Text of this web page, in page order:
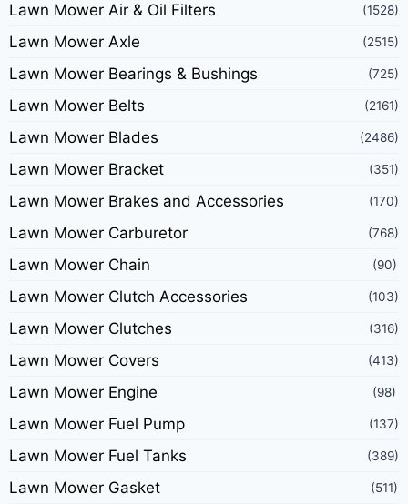
Lawn Mower Air & Oil Filters (1528)
Lawn Mower Axle (2515)
Lawn Mower Bearings & Bushings (725)
Lawn Mower Belts (2161)
Lawn Mower Blades (2486)
Lawn Mower Bracket (351)
Lawn Mower Brakes and Accessories (170)
Lawn Mower Carburetor (768)
Lawn Mower Chain (90)
Lawn Mower Clutch Accessories (103)
Lawn Mower Clutches (316)
Lawn Mower Covers (413)
Lawn Mower Engine (98)
Lawn Mower Fuel Pump (137)
Lawn Mower Fuel Tanks (389)
Lawn Mower Gasket (511)